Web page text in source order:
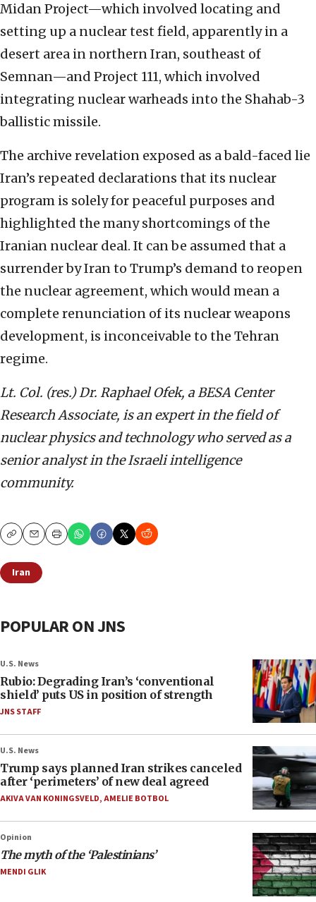
Midan Project—which involved locating and
setting up a nuclear test field, apparently in a
desert area in northern Iran, southeast of
Semnan—and Project 111, which involved
integrating nuclear warheads into the Shahab-3
ballistic missile.
The archive revelation exposed as a bald-faced lie
Iran’s repeated declarations that its nuclear
program is solely for peaceful purposes and
highlighted the many shortcomings of the
Iranian nuclear deal. It can be assumed that a
surrender by Iran to Trump’s demand to reopen
the nuclear agreement, which would mean a
complete renunciation of its nuclear weapons
development, is inconceivable to the Tehran
regime.
Lt. Col. (res.) Dr. Raphael Ofek, a BESA Center
Research Associate, is an expert in the field of
nuclear physics and technology who served as a
senior analyst in the Israeli intelligence
community.
CopyEmailPrint
Iran
POPULAR ON JNS
U.S. News
Rubio: Degrading Iran’s ‘conventional
shield’ puts US in position of strength
JNS STAFF
U.S. News
Trump says planned Iran strikes canceled
after ‘perimeters’ of new deal agreed
AKIVA VAN KONINGSVELD,AMELIE BOTBOL
Opinion
The myth of the ‘Palestinians’
MENDI GLIK